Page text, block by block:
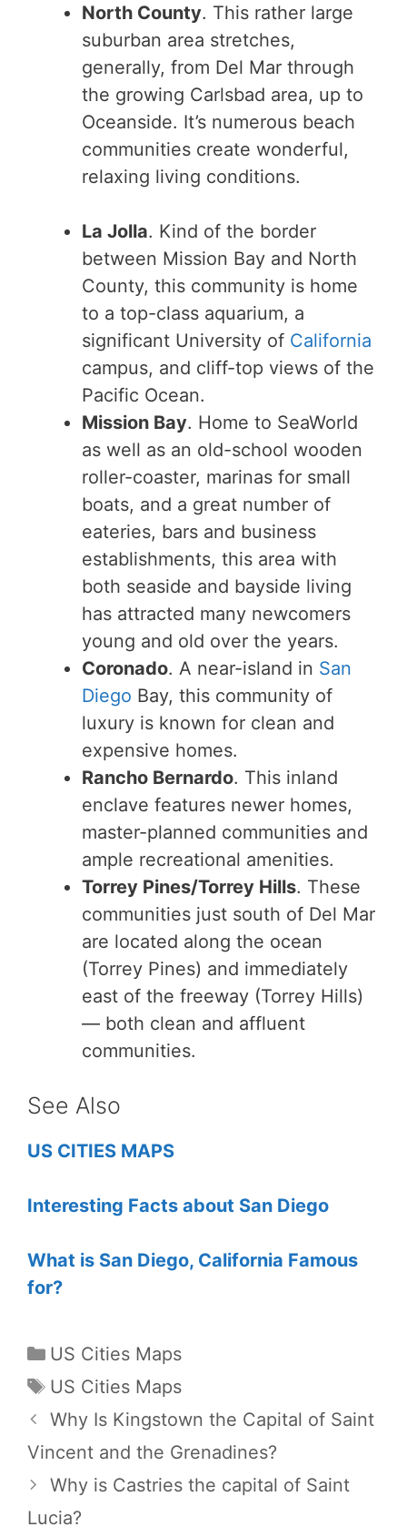
North County. This rather large
suburban area stretches,
generally, from Del Mar through
the growing Carlsbad area, up to
Oceanside. It’s numerous beach
communities create wonderful,
relaxing living conditions.
La Jolla. Kind of the border
between Mission Bay and North
County, this community is home
to a top-class aquarium, a
significant University of California
campus, and cliff-top views of the
Pacific Ocean.
Mission Bay. Home to SeaWorld
as well as an old-school wooden
roller-coaster, marinas for small
boats, and a great number of
eateries, bars and business
establishments, this area with
both seaside and bayside living
has attracted many newcomers
young and old over the years.
Coronado. A near-island in San
Diego Bay, this community of
luxury is known for clean and
expensive homes.
Rancho Bernardo. This inland
enclave features newer homes,
master-planned communities and
ample recreational amenities.
Torrey Pines/Torrey Hills. These
communities just south of Del Mar
are located along the ocean
(Torrey Pines) and immediately
east of the freeway (Torrey Hills)
— both clean and affluent
communities.
See Also
US CITIES MAPS
Interesting Facts about San Diego
What is San Diego, California Famous
for?
Categories
US Cities Maps
Tags
US Cities Maps
Why Is Kingstown the Capital of Saint
Vincent and the Grenadines?
Why is Castries the capital of Saint
Lucia?